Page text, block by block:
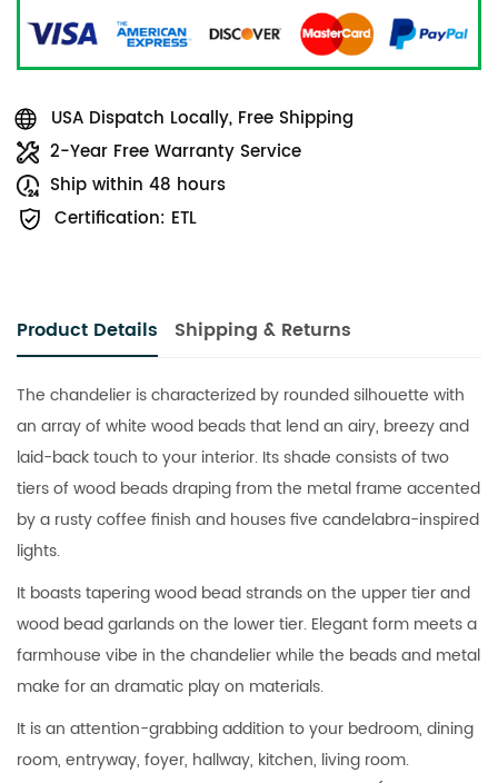
USA Dispatch Locally, Free Shipping
2-Year Free Warranty Service
Ship within 48 hours
Certification: ETL
Product Details Shipping & Returns
The chandelier is characterized by rounded silhouette with
an array of white wood beads that lend an airy, breezy and
laid-back touch to your interior. Its shade consists of two
tiers of wood beads draping from the metal frame accented
by a rusty coffee finish and houses five candelabra-inspired
lights.
It boasts tapering wood bead strands on the upper tier and
wood bead garlands on the lower tier. Elegant form meets a
farmhouse vibe in the chandelier while the beads and metal
make for an dramatic play on materials.
It is an attention-grabbing addition to your bedroom, dining
room, entryway, foyer, hallway, kitchen, living room.